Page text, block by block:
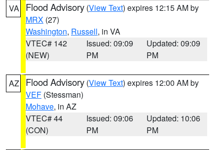
VA Flood Advisory (View Text) expires 12:15 AM by
MRX (27)
Washington, Russell, in VA
VTEC# 142
(NEW)
Issued: 09:09
PM
Updated: 09:09
PM
AZ Flood Advisory (View Text) expires 12:00 AM by
VEF (Stessman)
Mohave, in AZ
VTEC# 44
(CON)
Issued: 09:06
PM
Updated: 10:06
PM